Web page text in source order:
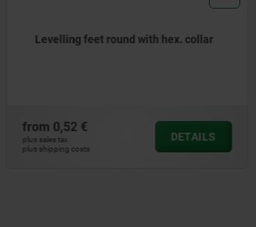
Levelling feet round with hex. collar
from 0,52 €
plus sales tax
plus shipping costs
DETAILS